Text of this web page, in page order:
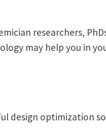
researchers,
may help you in
design optimization